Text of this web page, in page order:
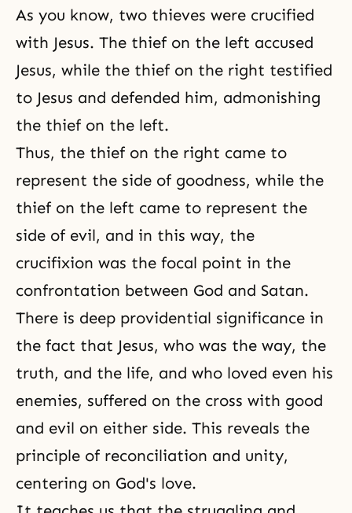
As you know, two thieves were crucified
with Jesus. The thief on the left accused
Jesus, while the thief on the right testified
to Jesus and defended him, admonishing
the thief on the left.
Thus, the thief on the right came to
represent the side of goodness, while the
thief on the left came to represent the
side of evil, and in this way, the
crucifixion was the focal point in the
confrontation between God and Satan.
There is deep providential significance in
the fact that Jesus, who was the way, the
truth, and the life, and who loved even his
enemies, suffered on the cross with good
and evil on either side. This reveals the
principle of reconciliation and unity,
centering on God's love.